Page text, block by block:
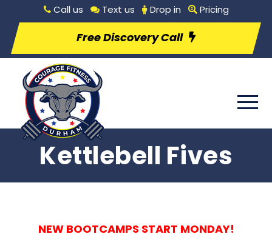
Call us Text us Drop in Pricing
Free Discovery Call
Kettlebell Fives
NEW BOOTCAMPS START MONDAY!